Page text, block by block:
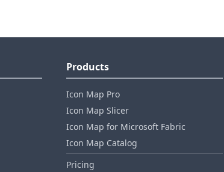
Products
Icon Map Pro
Icon Map Slicer
Icon Map for Microsoft Fabric
Icon Map Catalog
Pricing